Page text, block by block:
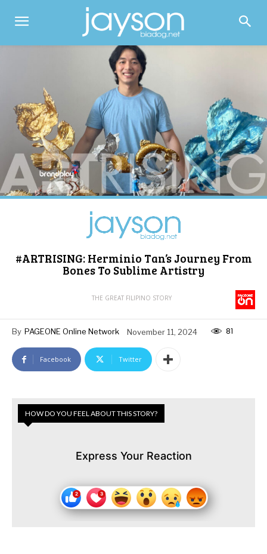
#ARTRISING: Herminio Tan’s Journey From
Bones To Sublime Artistry
THE GREAT FILIPINO STORY
By PAGEONE Online Network November 11, 2024 81
Facebook Twitter
HOW DO YOU FEEL ABOUT THIS STORY?
Express Your Reaction